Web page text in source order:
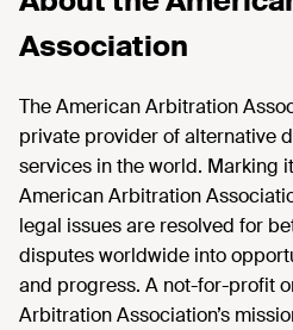
Association
The American Arbitration
private provider of alternative
services in the world. Marking
American Arbitration
legal issues are resolved for
disputes worldwide into
and progress. A not-for-profit
Arbitration Association’s